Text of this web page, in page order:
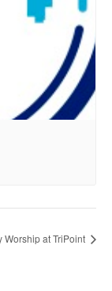
Worship at TriPoint